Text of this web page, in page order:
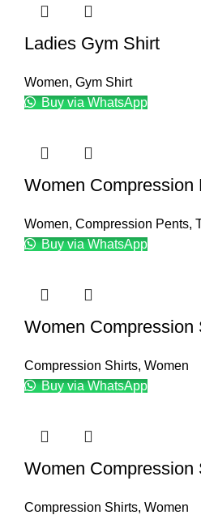
Ladies Gym Shirt
Women, Gym Shirt
Buy via WhatsApp
Women Compression
Women, Compression Pents,
Buy via WhatsApp
Women Compression
Compression Shirts, Women
Buy via WhatsApp
Women Compression
Compression Shirts, Women